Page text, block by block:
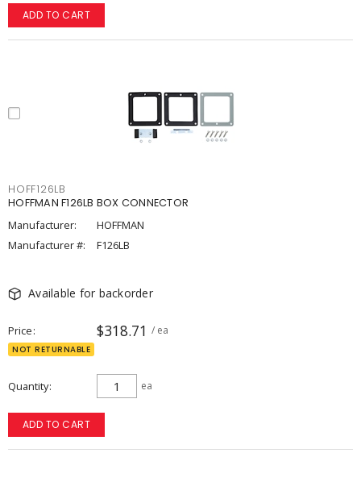
ADD TO CART
HOFF126LB
HOFFMAN F126LB BOX CONNECTOR
Manufacturer:
HOFFMAN
Manufacturer #:
F126LB
Available for backorder
Price $318.71 / ea
NOT RETURNABLE
Quantity ea
ADD TO CART